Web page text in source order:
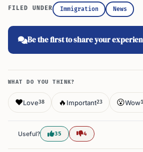
FILED UNDER Immigration News
Be the first to share your
WHAT DO YOU THINK?
❤️Love38 🔥 Important23 😮Wow
Useful? 35 4